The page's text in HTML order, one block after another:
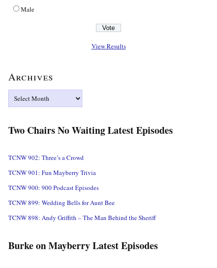
Male
View Results
Archives
Two Chairs No Waiting Latest Episodes
TCNW 902: Three’s a Crowd
TCNW 901: Fun Mayberry Trivia
TCNW 900: 900 Podcast Episodes
TCNW 899: Wedding Bells for Aunt Bee
TCNW 898: Andy Griffith – The Man Behind the Sheriff
Burke on Mayberry Latest Episodes